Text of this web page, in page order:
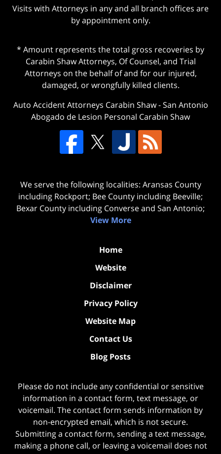
Visits with Attorneys in any and all branch offices are
by appointment only.
* Amount represents the total gross recoveries by
Carabin Shaw Attorneys, Of Counsel, and Trial
Attorneys on the behalf of and for our injured,
damaged, or wrongfully killed clients.
Auto Accident Attorneys Carabin Shaw-San Antonio
Abogado de Lesion Personal Carabin Shaw
We serve the following localities: Aransas County
including Rockport; Bee County including Beeville;
Bexar County including Converse and San Antonio;
View More
Home
Website
Disclaimer
Privacy Policy
Website Map
Contact Us
Blog Posts
Please do not include any confidential or sensitive
information in a contact form, text message, or
voicemail. The contact form sends information by
non-encrypted email, which is not secure.
Submitting a contact form, sending a text message,
making a phone call, or leaving a voicemail does not